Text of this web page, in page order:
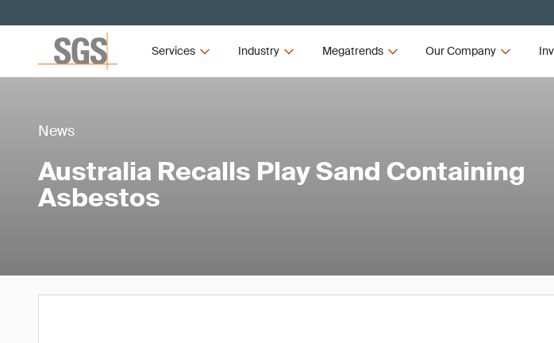
Services Industry Megatrends Our Company
News
Australia Recalls Play Sand Containing
Asbestos